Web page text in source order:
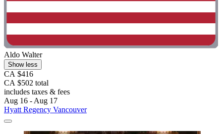
Aldo Walter
Show less
CA $416
CA $502 total
includes taxes & fees
Aug 16 - Aug 17
Hyatt Regency Vancouver